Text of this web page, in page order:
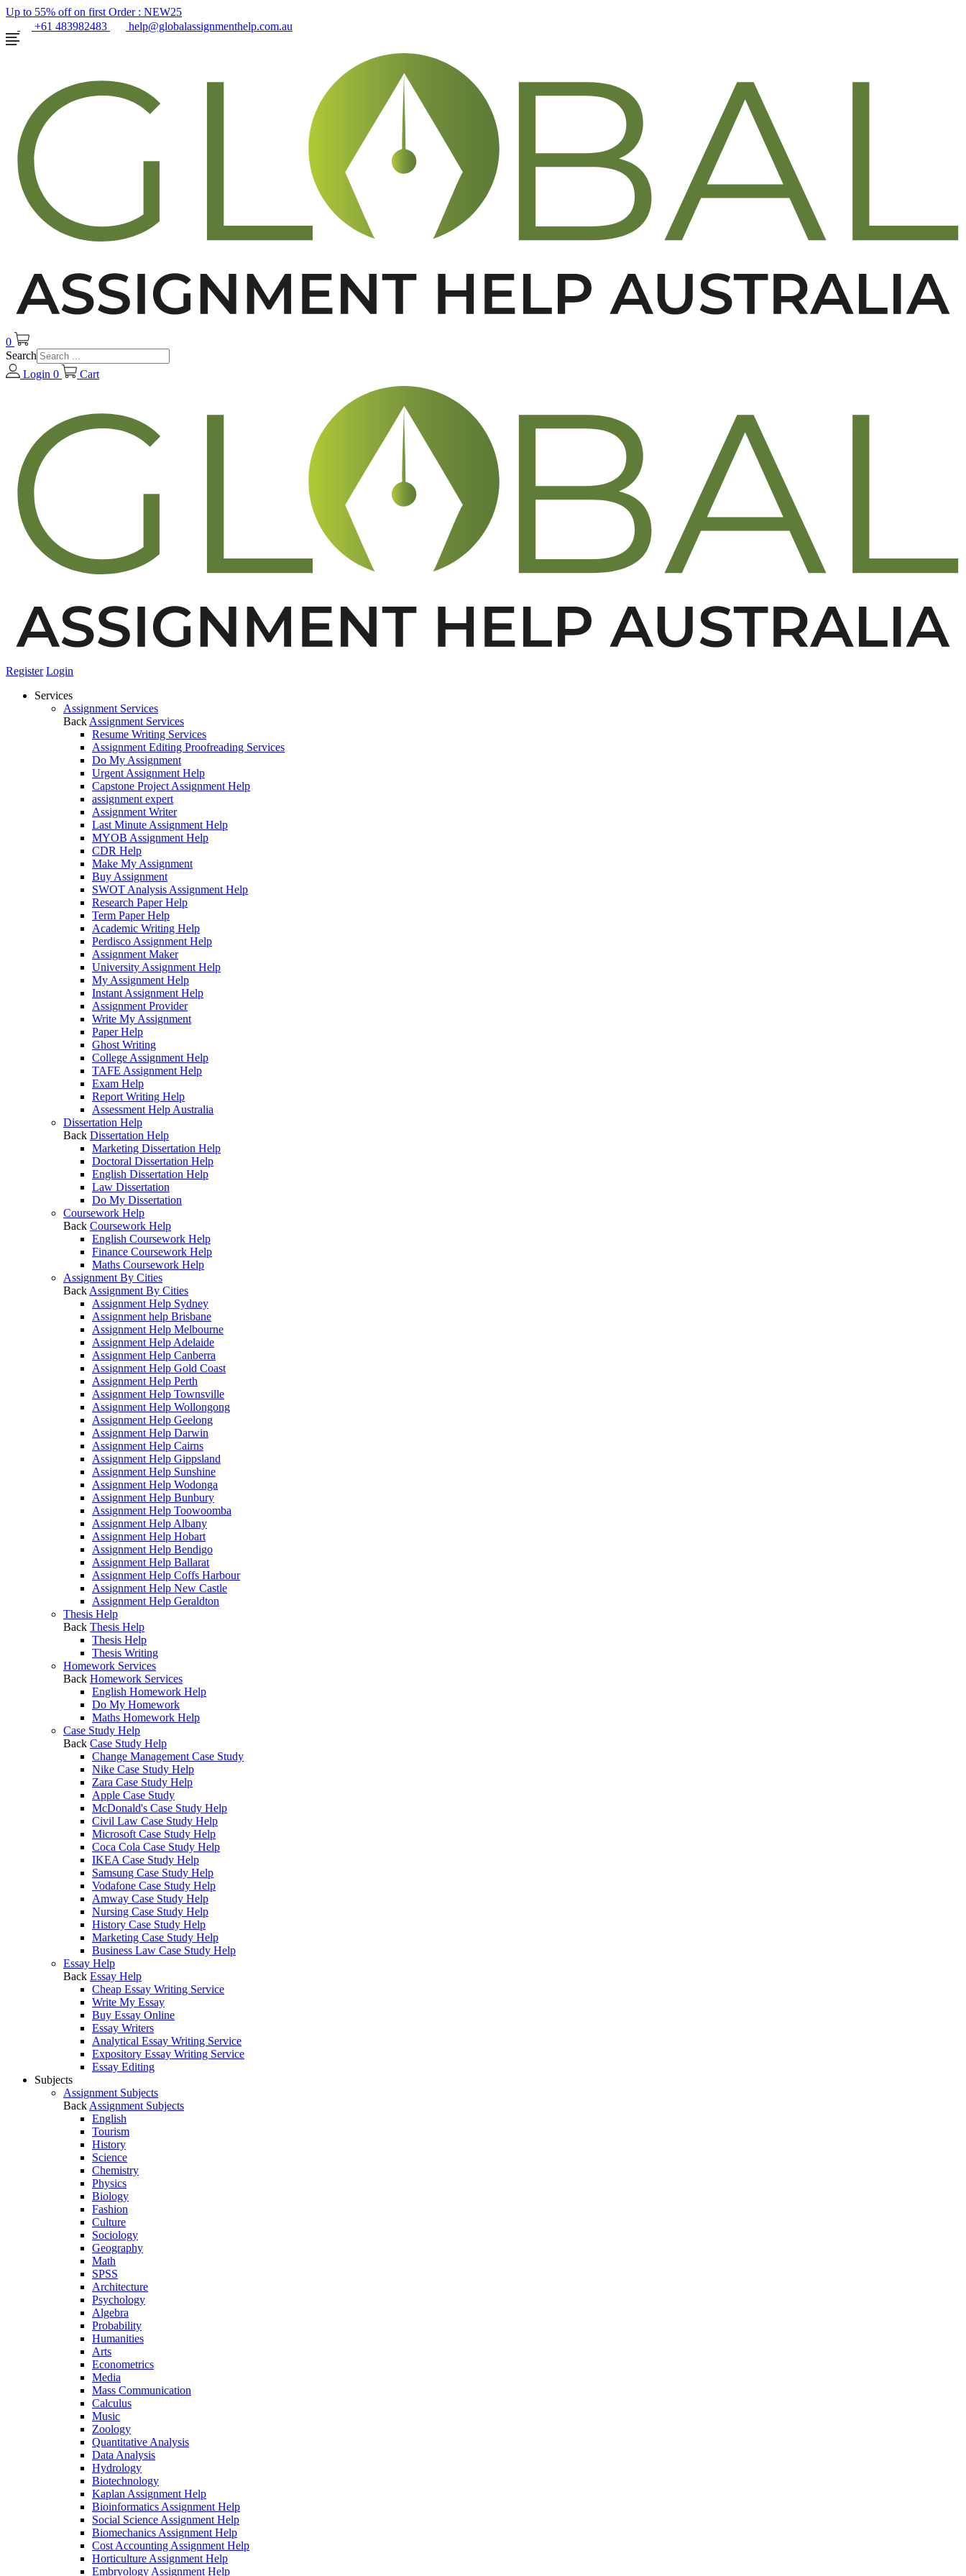
Up to 55% off on first Order : NEW25
+61 483982483
help@globalassignmenthelp.com.au
0
Search
Login 0 Cart
Register Login
Services
Assignment Services
Back Assignment Services
Resume Writing Services
Assignment Editing Proofreading Services
Do My Assignment
Urgent Assignment Help
Capstone Project Assignment Help
assignment expert
Assignment Writer
Last Minute Assignment Help
MYOB Assignment Help
CDR Help
Make My Assignment
Buy Assignment
SWOT Analysis Assignment Help
Research Paper Help
Term Paper Help
Academic Writing Help
Perdisco Assignment Help
Assignment Maker
University Assignment Help
My Assignment Help
Instant Assignment Help
Assignment Provider
Write My Assignment
Paper Help
Ghost Writing
College Assignment Help
TAFE Assignment Help
Exam Help
Report Writing Help
Assessment Help Australia
Dissertation Help
Back Dissertation Help
Marketing Dissertation Help
Doctoral Dissertation Help
English Dissertation Help
Law Dissertation
Do My Dissertation
Coursework Help
Back Coursework Help
English Coursework Help
Finance Coursework Help
Maths Coursework Help
Assignment By Cities
Back Assignment By Cities
Assignment Help Sydney
Assignment help Brisbane
Assignment Help Melbourne
Assignment Help Adelaide
Assignment Help Canberra
Assignment Help Gold Coast
Assignment Help Perth
Assignment Help Townsville
Assignment Help Wollongong
Assignment Help Geelong
Assignment Help Darwin
Assignment Help Cairns
Assignment Help Gippsland
Assignment Help Sunshine
Assignment Help Wodonga
Assignment Help Bunbury
Assignment Help Toowoomba
Assignment Help Albany
Assignment Help Hobart
Assignment Help Bendigo
Assignment Help Ballarat
Assignment Help Coffs Harbour
Assignment Help New Castle
Assignment Help Geraldton
Thesis Help
Back Thesis Help
Thesis Help
Thesis Writing
Homework Services
Back Homework Services
English Homework Help
Do My Homework
Maths Homework Help
Case Study Help
Back Case Study Help
Change Management Case Study
Nike Case Study Help
Zara Case Study Help
Apple Case Study
McDonald's Case Study Help
Civil Law Case Study Help
Microsoft Case Study Help
Coca Cola Case Study Help
IKEA Case Study Help
Samsung Case Study Help
Vodafone Case Study Help
Amway Case Study Help
Nursing Case Study Help
History Case Study Help
Marketing Case Study Help
Business Law Case Study Help
Essay Help
Back Essay Help
Cheap Essay Writing Service
Write My Essay
Buy Essay Online
Essay Writers
Analytical Essay Writing Service
Expository Essay Writing Service
Essay Editing
Subjects
Assignment Subjects
Back Assignment Subjects
English
Tourism
History
Science
Chemistry
Physics
Biology
Fashion
Culture
Sociology
Geography
Math
SPSS
Architecture
Psychology
Algebra
Probability
Humanities
Arts
Econometrics
Media
Mass Communication
Calculus
Music
Zoology
Quantitative Analysis
Data Analysis
Hydrology
Biotechnology
Kaplan Assignment Help
Bioinformatics Assignment Help
Social Science Assignment Help
Biomechanics Assignment Help
Cost Accounting Assignment Help
Horticulture Assignment Help
Embryology Assignment Help